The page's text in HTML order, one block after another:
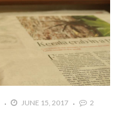
JUNE 15, 2017 2